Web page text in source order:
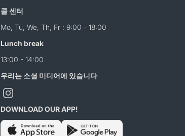
콜 센터
Mo, Tu, We, Th, Fr : 9:00 - 18:00
Lunch break
13:00 - 14:00
우리는 소셜 미디어에 있습니다
DOWNLOAD OUR APP!